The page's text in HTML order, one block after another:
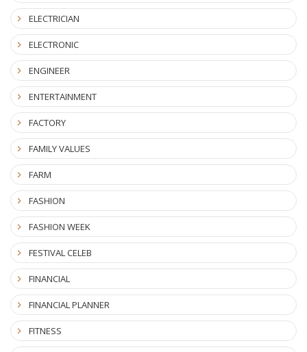
ELECTRICIAN
ELECTRONIC
ENGINEER
ENTERTAINMENT
FACTORY
FAMILY VALUES
FARM
FASHION
FASHION WEEK
FESTIVAL CELEB
FINANCIAL
FINANCIAL PLANNER
FITNESS